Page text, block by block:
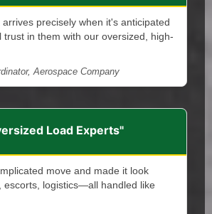
precisely when it's anticipated
trust in them with our oversized, high-
Aerospace Company
Load Experts"
move and made it look
escorts, logistics—all handled like